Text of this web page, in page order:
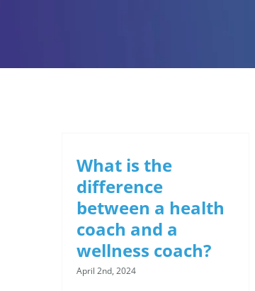
What is the
difference
between a health
coach and a
wellness coach?
April 2nd, 2024